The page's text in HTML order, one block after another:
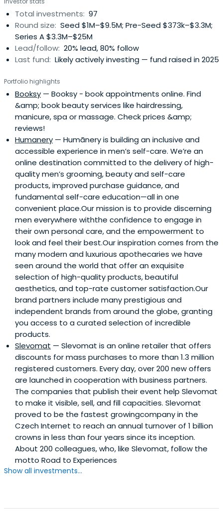
Total investments: 97
Round size: Seed $1M–$9.5M; Pre-Seed $373k–$3.3M;
Series A $3.3M–$25M
Lead/follow: 20% lead, 80% follow
Last fund: Likely actively investing — fund raised in 2025
Portfolio highlights
Booksy — Booksy - book appointments online. Find
&amp; book beauty services like hairdressing,
manicure, spa or massage. Check prices &amp;
reviews!
Humanery — Humānery is building an inclusive and
accessible experience in men’s self-care. We’re an
online destination committed to the delivery of high-
quality men’s grooming, beauty and self-care
products, improved purchase guidance, and
fundamental self-care education—all in one
convenient place.Our mission is to provide discerning
men everywhere withthe confidence to engage in
their own personal care, and the empowerment to
look and feel their best.Our inspiration comes from the
many modern and luxurious apothecaries we have
seen around the world that offer an exquisite
selection of high-quality products, beautiful
aesthetics, and top-rate customer satisfaction.Our
brand partners include many prestigious and
independent brands from around the globe, granting
you access to a curated selection of incredible
products.
Slevomat — Slevomat is an online retailer that offers
discounts for mass purchases to more than 1.3 million
registered customers. Every day, over 200 new offers
are launched in cooperation with business partners.
The companies that publish their event help Slevomat
to make it visible, sell, and fill capacities. Slevomat
proved to be the fastest growingcompany in the
Czech Internet to reach an annual turnover of 1 billion
crowns in less than four years since its inception.
About 200 colleagues, who, like Slevomat, follow the
motto Road to Experiences
Show all investments...